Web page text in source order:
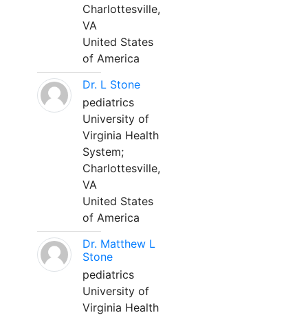
Charlottesville,
VA
United States
of America
Dr. L Stone
pediatrics
University of
Virginia Health
System;
Charlottesville,
VA
United States
of America
Dr. Matthew L
Stone
pediatrics
University of
Virginia Health